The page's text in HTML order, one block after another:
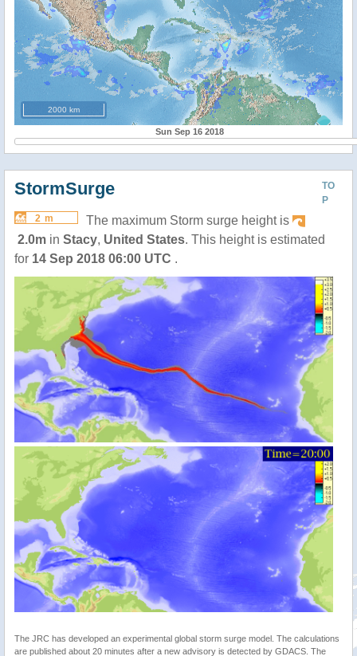
2000 km
Sun Sep 16 2018
TO
P
StormSurge
2 m
The maximum Storm surge height is
2.0m in Stacy, United States. This height is estimated
for 14 Sep 2018 06:00 UTC .
The JRC has developed an experimental global storm surge model. The calculations
are published about 20 minutes after a new advisory is detected by GDACS. The